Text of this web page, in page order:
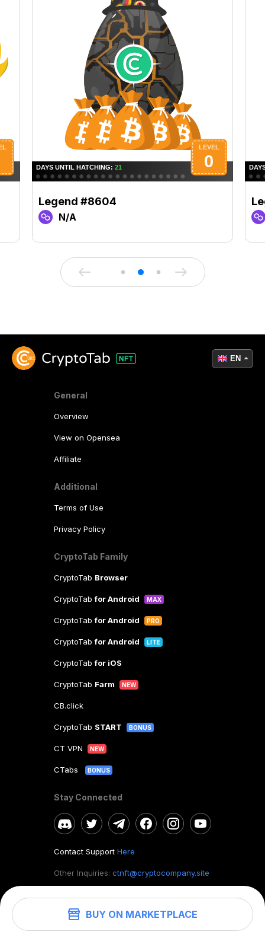
BUY ON MARKETPLACE
Legend #8604
N/A
General
Overview
View on Opensea
Affiliate
Additional
Terms of Use
Privacy Policy
CryptoTab Family
CryptoTab Browser
CryptoTabfor Android MAX
CryptoTabfor Android PRO
CryptoTabfor Android LITE
CryptoTabfor iOS
CryptoTab Farm NEW
CB.click
CryptoTab START BONUS
CT VPN NEW
CTabs BONUS
Stay Connected
Contact Support Here
Other Inquiries: ctnft@cryptocompany.site
©2026. CryptoTab NFT.All rights reserved.
EN